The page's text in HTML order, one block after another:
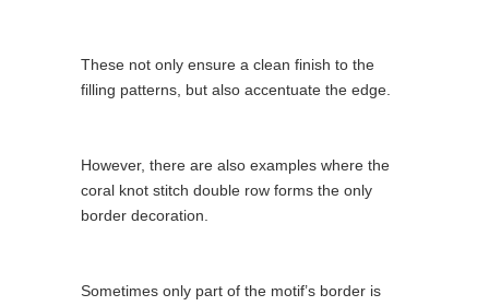
These not only ensure a clean finish to the
filling patterns, but also accentuate the edge.
However, there are also examples where the
coral knot stitch double row forms the only
border decoration.
Sometimes only part of the motif’s border is